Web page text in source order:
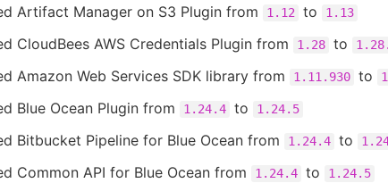
Artifact Manager on S3 Plugin from 1.12 to 1.13
CloudBees AWS Credentials Plugin from 1.28 to
Amazon Web Services SDK library from 1.11.930 to
Blue Ocean Plugin from 1.24.4 to 1.24.5
Bitbucket Pipeline for Blue Ocean from 1.24.4 to
Common API for Blue Ocean from 1.24.4 to 1.24.5